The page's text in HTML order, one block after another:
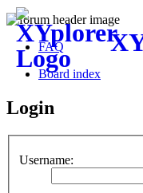
FAQ
Board index
Login
Username: